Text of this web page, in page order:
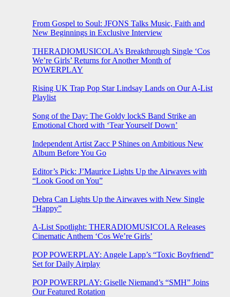
From Gospel to Soul: JFONS Talks Music, Faith and
New Beginnings in Exclusive Interview
THERADIOMUSICOLA’s Breakthrough Single ‘Cos
We’re Girls’ Returns for Another Month of
POWERPLAY
Rising UK Trap Pop Star Lindsay Lands on Our A-List
Playlist
Song of the Day: The Goldy lockS Band Strike an
Emotional Chord with ‘Tear Yourself Down’
Independent Artist Zacc P Shines on Ambitious New
Album Before You Go
Editor’s Pick: J’Maurice Lights Up the Airwaves with
“Look Good on You”
Debra Can Lights Up the Airwaves with New Single
“Happy”
A-List Spotlight: THERADIOMUSICOLA Releases
Cinematic Anthem ‘Cos We’re Girls’
POP POWERPLAY: Angele Lapp’s “Toxic Boyfriend”
Set for Daily Airplay
POP POWERPLAY: Giselle Niemand’s “SMH” Joins
Our Featured Rotation